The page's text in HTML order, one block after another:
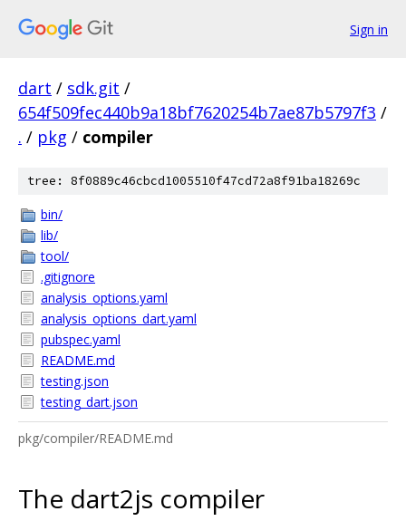
Sign in
dart / sdk.git /
654f509fec440b9a18bf7620254b7ae87b5797f3 /
. / pkg / compiler
tree: 8f0889c46cbcd1005510f47cd72a8f91ba18269c
bin/
lib/
tool/
.gitignore
analysis_options.yaml
analysis_options_dart.yaml
pubspec.yaml
README.md
testing.json
testing_dart.json
pkg/compiler/README.md
The dart2js compiler